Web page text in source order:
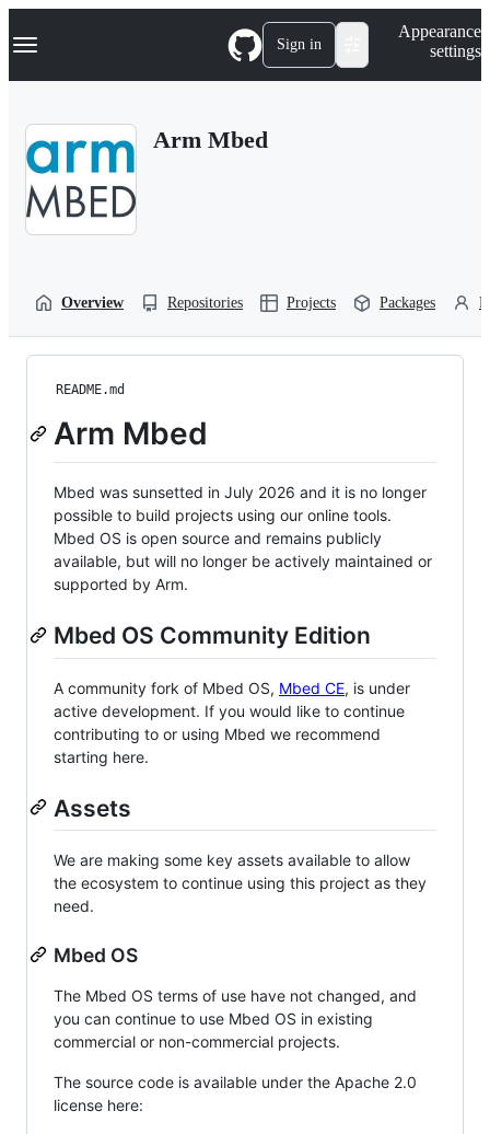
k
p
Navigation Menu Sign in
Appearance
settings
Arm Mbed
Overview Repositories Projects Packages
README.md
Arm Mbed
Mbed was sunsetted in July 2026 and it is no longer
possible to build projects using our online tools.
Mbed OS is open source and remains publicly
available, but will no longer be actively maintained or
supported by Arm.
Mbed OS Community Edition
A community fork of Mbed OS, Mbed CE, is under
active development. If you would like to continue
contributing to or using Mbed we recommend
starting here.
Assets
We are making some key assets available to allow
the ecosystem to continue using this project as they
need.
Mbed OS
The Mbed OS terms of use have not changed, and
you can continue to use Mbed OS in existing
commercial or non-commercial projects.
The source code is available under the Apache 2.0
license here: